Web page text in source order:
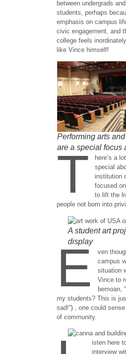
between undergrads
students, perhaps
emphasis on campus
civic engagement, and
college feels
like Vince himself!
Performing arts
are a special focus
T
here’s a
special
institution
focused
to lift the
people not born into
A student art
display
E
ven
campus
situation
Vince to
bemoan,
my students? This is
sad!”) , one could
of community.
isten here
interview